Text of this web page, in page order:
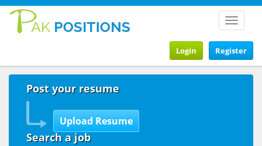
Toggle
Register
Login
Post your resume
Search a job